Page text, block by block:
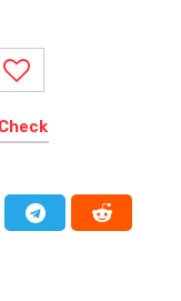
Check